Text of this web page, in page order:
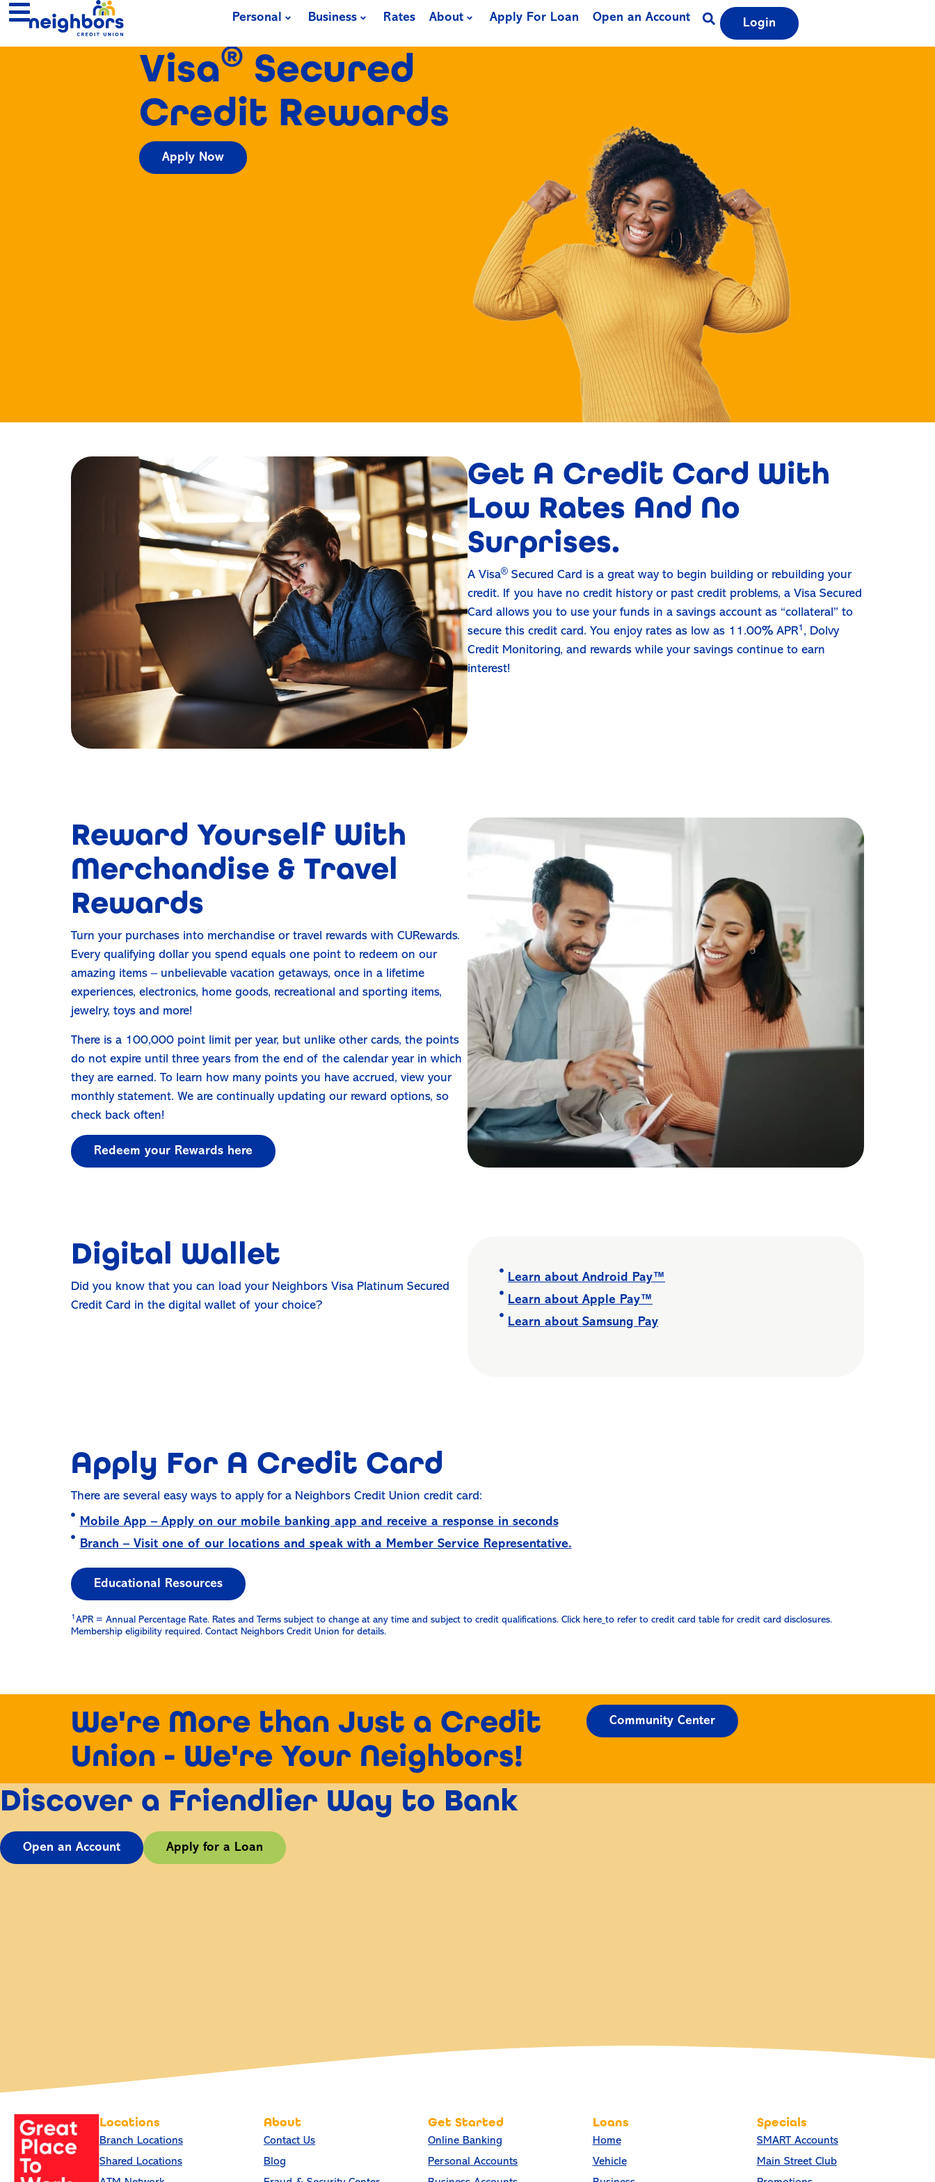
Personal Business Rates About Apply For Loan Open an Account Login
Visa® Secured
Credit Rewards
Apply Now
Get A Credit Card With
Low Rates And No
Surprises.
A Visa® Secured Card is a great way to begin building or rebuilding your
credit. If you have no credit history or past credit problems, a Visa Secured
Card allows you to use your funds in a savings account as “collateral” to
secure this credit card. You enjoy rates as low as 11.00% APR1 , Dolvy
Credit Monitoring, and rewards while your savings continue to earn
interest!
Reward Yourself With
Merchandise & Travel
Rewards
Turn your purchases into merchandise or travel rewards with CURewards.
Every qualifying dollar you spend equals one point to redeem on our
amazing items – unbelievable vacation getaways, once in a lifetime
experiences, electronics, home goods, recreational and sporting items,
jewelry, toys and more!
There is a 100,000 point limit per year, but unlike other cards, the points
do not expire until three years from the end of the calendar year in which
they are earned. To learn how many points you have accrued, view your
monthly statement. We are continually updating our reward options, so
check back often!
Redeem your Rewards here
Digital Wallet
Did you know that you can load your Neighbors Visa Platinum Secured
Credit Card in the digital wallet of your choice?
Learn about Android Pay™
Learn about Apple Pay™
Learn about Samsung Pay
Apply For A Credit Card
There are several easy ways to apply for a Neighbors Credit Union credit card:
Mobile App – Apply on our mobile banking app and receive a response in seconds
Branch – Visit one of our locations and speak with a Member Service Representative.
Educational Resources
1 APR = Annual Percentage Rate. Rates and Terms subject to change at any time and subject to credit qualifications. Click here to refer to credit card table for credit card disclosures.
Membership eligibility required. Contact Neighbors Credit Union for details.
We're More than Just a Credit
Union - We're Your Neighbors!
Community Center
Discover a Friendlier Way to Bank
Open an Account Apply for a Loan
Locations
Branch Locations
Shared Locations
About
Contact Us
Blog
Get Started
Online Banking
Personal Accounts
Loans
Home
Vehicle
Specials
SMART Accounts
Main Street Club